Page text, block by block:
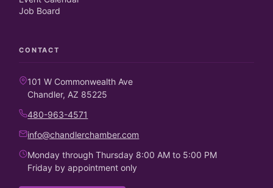
Job Board
CONTACT
101 W Commonwealth Ave
Chandler, AZ 85225
480-963-4571
info@chandlerchamber.com
Monday through Thursday 8:00 AM to 5:00 PM
Friday by appointment only